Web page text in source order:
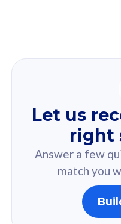
Based on your
160GB
Let us
right
Answer a few
match you